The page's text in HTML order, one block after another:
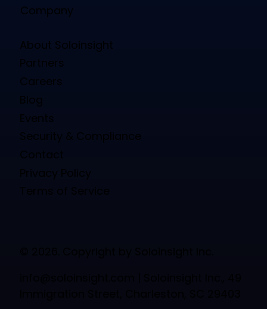
Company
About Soloinsight
Partners
Careers
Blog
Events
Security & Compliance